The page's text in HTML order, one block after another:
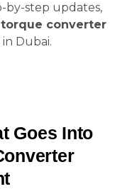
by-step updates,
torque converter
Dubai.
Goes Into